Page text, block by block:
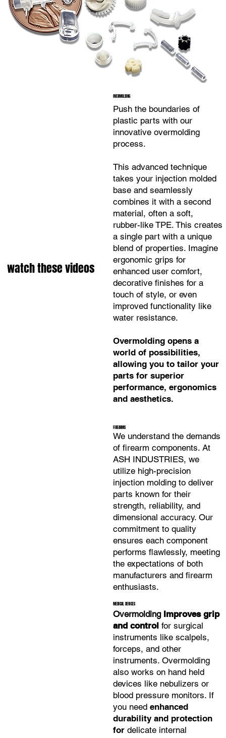
OVERMOLDING
Push the boundaries of
plastic parts with our
innovative overmolding
process.
This advanced technique
takes your injection molded
base and seamlessly
combines it with a second
material, often a soft,
rubber-like TPE. This creates
a single part with a unique
blend of properties. Imagine
ergonomic grips for
enhanced user comfort,
decorative finishes for a
touch of style, or even
improved functionality like
water resistance.
Overmolding opens a
world of possibilities,
allowing you to tailor your
parts for superior
performance, ergonomics
and aesthetics.
FIREARMS
We understand the demands
of firearm components. At
ASH INDUSTRIES, we
utilize high-precision
injection molding to deliver
parts known for their
strength, reliability, and
dimensional accuracy. Our
commitment to quality
ensures each component
performs flawlessly, meeting
the expectations of both
manufacturers and firearm
enthusiasts.
MEDICAL DEVICES
OvermoldingImproves grip
and control for surgical
instruments like scalpels,
forceps, and other
instruments. Overmolding
also works on hand held
devices like nebulizers or
blood pressure monitors. If
you needenhanced
durability and protection
fordelicate internal
watch these videos